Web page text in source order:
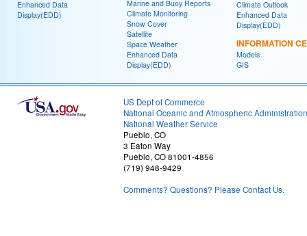
Enhanced Data
Display(EDD)
Marine and Buoy Reports
Climate Monitoring
Snow Cover
Satellite
Space Weather
Enhanced Data
Display(EDD)
Climate Outlook
Enhanced Data
Display(EDD)
INFORMATION
Models
GIS
US Dept of Commerce
National Oceanic and Atmospheric Administration
National Weather Service
Pueblo, CO
3 Eaton Way
Pueblo, CO 81001-4856
(719) 948-9429
Comments? Questions? Please Contact Us.